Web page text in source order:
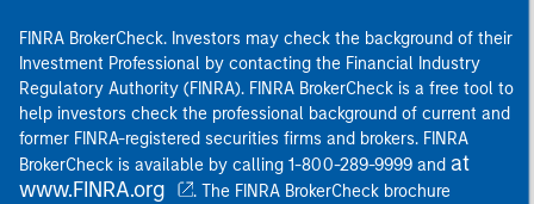
FINRA BrokerCheck. Investors may check the background of their
Investment Professional by contacting the Financial Industry
Regulatory Authority (FINRA). FINRA BrokerCheck is a free tool to
help investors check the professional background of current and
former FINRA-registered securities firms and brokers. FINRA
BrokerCheck is available by calling 1-800-289-9999 and at
www.FINRA.org
. The FINRA BrokerCheck brochure